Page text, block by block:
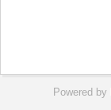
Powered by